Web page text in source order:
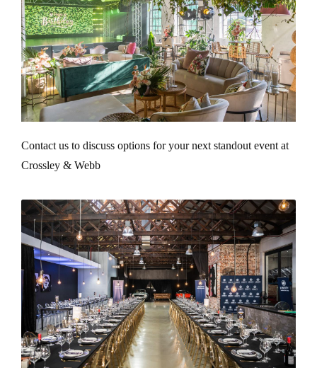
Contact us to discuss options for your next standout event at
Crossley & Webb